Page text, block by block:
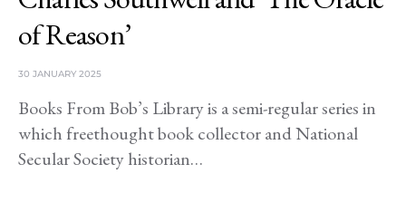
of Reason’
30 JANUARY 2025
Books From Bob’s Library is a semi-regular series in
which freethought book collector and National
Secular Society historian…